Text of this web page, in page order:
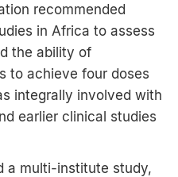
recommended
in Africa to assess
the ability of
to achieve four doses
integrally involved with
earlier clinical studies
a multi-institute study,